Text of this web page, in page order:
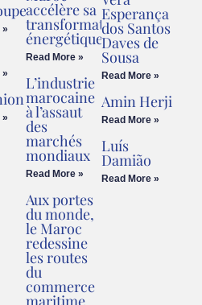
»
»
»
accélère sa
transformation
énergétique
Read More »
L’industrie
marocaine
à l’assaut
des
marchés
mondiaux
Read More »
Aux portes
du monde,
le Maroc
redessine
les routes
du
commerce
maritime
Esperança
dos Santos
Daves de
Sousa
Read More »
Amin Herji
Read More »
Luís
Damião
Read More »